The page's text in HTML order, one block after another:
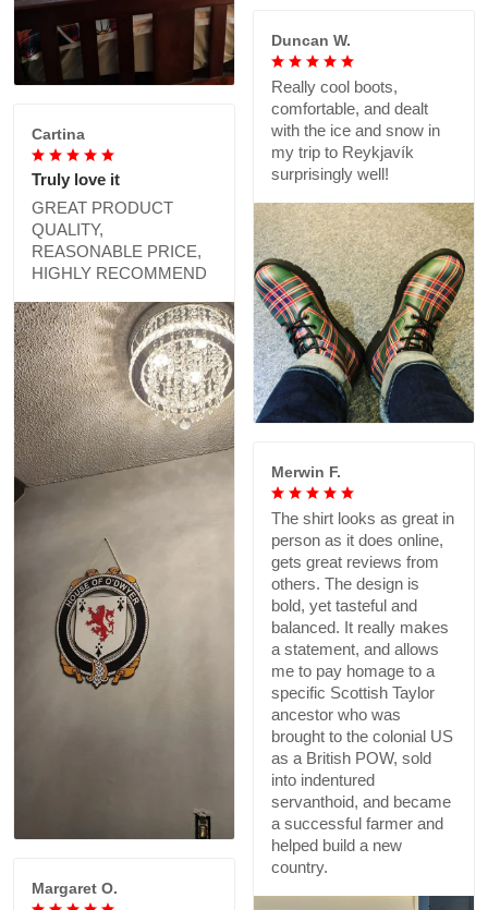
Duncan W.
Really cool boots,
comfortable, and dealt
with the ice and snow in
my trip to Reykjavík
surprisingly well!
Cartina
Truly love it
GREAT PRODUCT
QUALITY,
REASONABLE PRICE,
HIGHLY RECOMMEND
Merwin F.
The shirt looks as great in
person as it does online,
gets great reviews from
others. The design is
bold, yet tasteful and
balanced. It really makes
a statement, and allows
me to pay homage to a
specific Scottish Taylor
ancestor who was
brought to the colonial US
as a British POW, sold
into indentured
servanthoid, and became
a successful farmer and
helped build a new
country.
Margaret O.